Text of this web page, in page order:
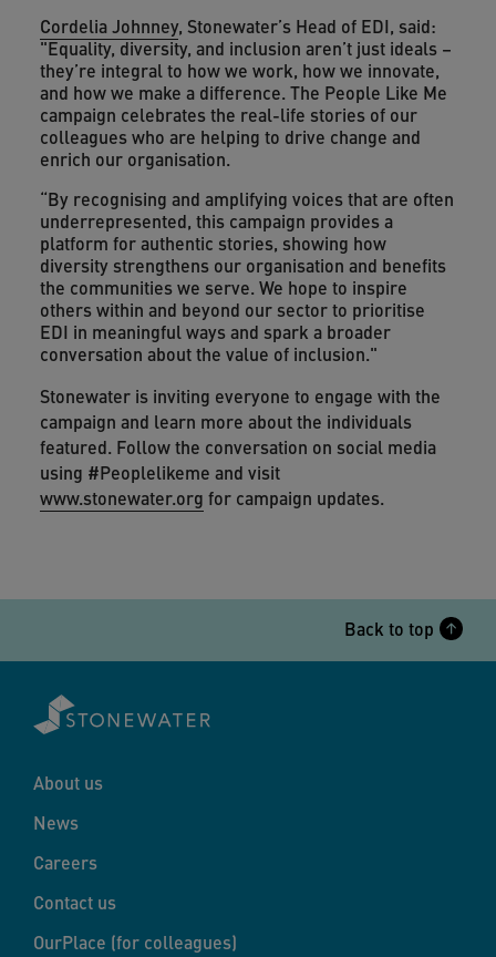
Cordelia Johnney, Stonewater’s Head of EDI, said:
"Equality, diversity, and inclusion aren’t just ideals –
they’re integral to how we work, how we innovate,
and how we make a difference. The People Like Me
campaign celebrates the real-life stories of our
colleagues who are helping to drive change and
enrich our organisation.
“By recognising and amplifying voices that are often
underrepresented, this campaign provides a
platform for authentic stories, showing how
diversity strengthens our organisation and benefits
the communities we serve. We hope to inspire
others within and beyond our sector to prioritise
EDI in meaningful ways and spark a broader
conversation about the value of inclusion."
Stonewater is inviting everyone to engage with the
campaign and learn more about the individuals
featured. Follow the conversation on social media
using #Peoplelikeme and visit
www.stonewater.org for campaign updates.
Back to top
About us
News
Careers
Contact us
OurPlace (for colleagues)